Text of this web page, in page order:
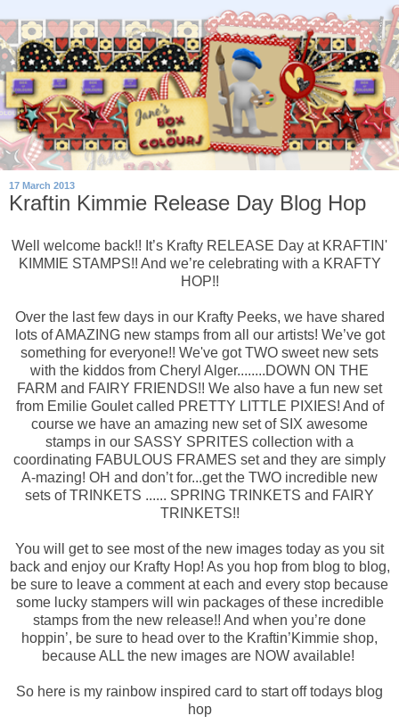
17 March 2013
Kraftin Kimmie Release Day Blog Hop
Well welcome back!! It’s Krafty RELEASE Day at KRAFTIN'
KIMMIE STAMPS!! And we’re celebrating with a KRAFTY
HOP!!
Over the last few days in our Krafty Peeks, we have shared
lots of AMAZING new stamps from all our artists! We’ve got
something for everyone!! We've got TWO sweet new sets
with the kiddos from Cheryl Alger........DOWN ON THE
FARM and FAIRY FRIENDS!! We also have a fun new set
from Emilie Goulet called PRETTY LITTLE PIXIES! And of
course we have an amazing new set of SIX awesome
stamps in our SASSY SPRITES collection with a
coordinating FABULOUS FRAMES set and they are simply
A-mazing! OH and don’t for...get the TWO incredible new
sets of TRINKETS ...... SPRING TRINKETS and FAIRY
TRINKETS!!
You will get to see most of the new images today as you sit
back and enjoy our Krafty Hop! As you hop from blog to blog,
be sure to leave a comment at each and every stop because
some lucky stampers will win packages of these incredible
stamps from the new release!! And when you’re done
hoppin’, be sure to head over to the Kraftin’Kimmie shop,
because ALL the new images are NOW available!
So here is my rainbow inspired card to start off todays blog
hop